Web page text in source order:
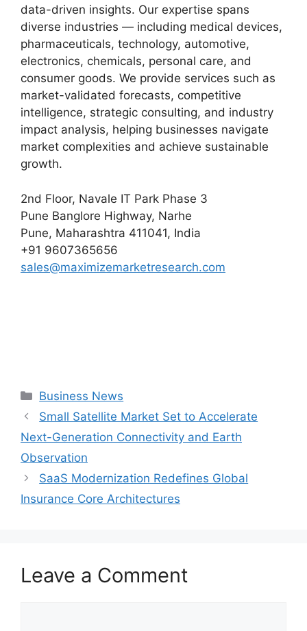
data-driven insights. Our expertise spans
diverse industries — including medical devices,
pharmaceuticals, technology, automotive,
electronics, chemicals, personal care, and
consumer goods. We provide services such as
market-validated forecasts, competitive
intelligence, strategic consulting, and industry
impact analysis, helping businesses navigate
market complexities and achieve sustainable
growth.
2nd Floor, Navale IT Park Phase 3
Pune Banglore Highway, Narhe
Pune, Maharashtra 411041, India
+91 9607365656
sales@maximizemarketresearch.com
Categories
Business News
Small Satellite Market Set to Accelerate
Next-Generation Connectivity and Earth
Observation
SaaS Modernization Redefines Global
Insurance Core Architectures
Leave a Comment